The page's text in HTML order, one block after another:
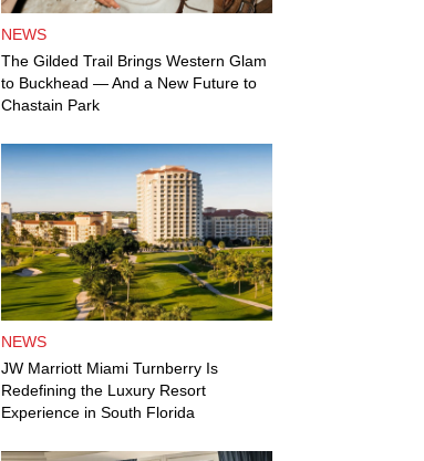
NEWS
The Gilded Trail Brings Western Glam
to Buckhead — And a New Future to
Chastain Park
NEWS
JW Marriott Miami Turnberry Is
Redefining the Luxury Resort
Experience in South Florida